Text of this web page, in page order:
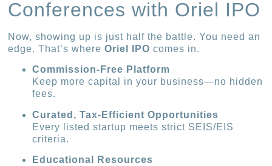
Conferences with Oriel IPO
Now, showing up is just half the battle. You need an
edge. That’s whereOriel IPO comes in.
Commission-Free Platform
Keep more capital in your business—no hidden
fees.
Curated, Tax-Efficient Opportunities
Every listed startup meets strict SEIS/EIS
criteria.
Educational Resources